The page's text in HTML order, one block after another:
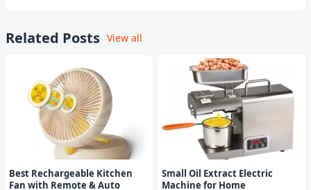
Related Posts View all
Best Rechargeable Kitchen
Fan with Remote & Auto
Small Oil Extract Electric
Machine for Home